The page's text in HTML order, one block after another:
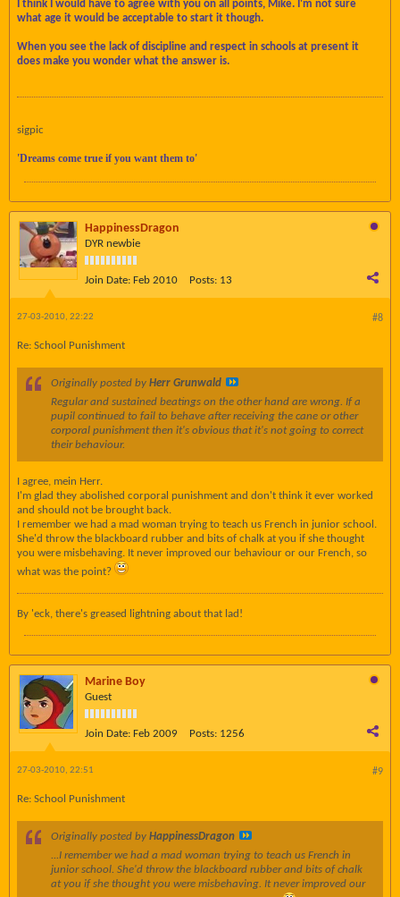
I think I would have to agree with you on all points, Mike. I'm not sure
what age it would be acceptable to start it though.
When you see the lack of discipline and respect in schools at present it
does make you wonder what the answer is.
sigpic
'Dreams come true if you want them to'
HappinessDragon
DYR newbie
Join Date: Feb 2010 Posts: 13
#8
27-03-2010, 22:22
Re: School Punishment
Originally posted by Herr Grunwald
Regular and sustained beatings on the other hand are wrong. If a
pupil continued to fail to behave after receiving the cane or other
corporal punishment then it's obvious that it's not going to correct
their behaviour.
I agree, mein Herr.
I'm glad they abolished corporal punishment and don't think it ever worked
and should not be brought back.
I remember we had a mad woman trying to teach us French in junior school.
She'd throw the blackboard rubber and bits of chalk at you if she thought
you were misbehaving. It never improved our behaviour or our French, so
what was the point?
By 'eck, there's greased lightning about that lad!
Marine Boy
Guest
Join Date: Feb 2009 Posts: 1256
#9
27-03-2010, 22:51
Re: School Punishment
Originally posted by HappinessDragon
...I remember we had a mad woman trying to teach us French in
junior school. She'd throw the blackboard rubber and bits of chalk
at you if she thought you were misbehaving. It never improved our